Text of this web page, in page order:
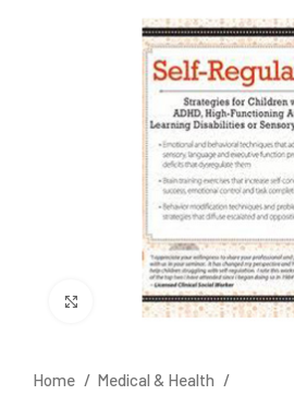
Click to enlarge
Home
Medical & Health